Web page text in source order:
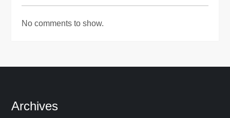
No comments to show.
Archives